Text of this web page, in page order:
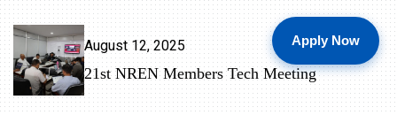
August 12, 2025
21st NREN Members Tech Meeting
Apply Now